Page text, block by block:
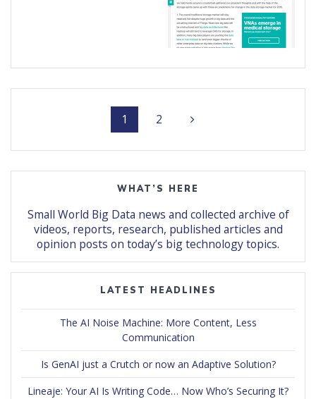
navigationPage
1 Page
2
WHAT’S HERE
Small World Big Data news and collected archive of
videos, reports, research, published articles and
opinion posts on today’s big technology topics.
LATEST HEADLINES
The AI Noise Machine: More Content, Less
Communication
Is GenAI just a Crutch or now an Adaptive Solution?
Lineaje: Your AI Is Writing Code… Now Who’s Securing It?